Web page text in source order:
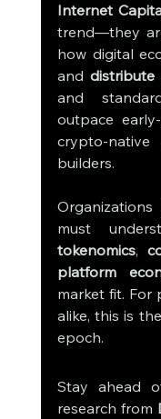
Internet
trend—they
how digital
and distribute
and
outpace
crypto-
builders.
must
tokenomics,
platform
market fit. For
alike, this is
epoch.
Stay ahead
research from